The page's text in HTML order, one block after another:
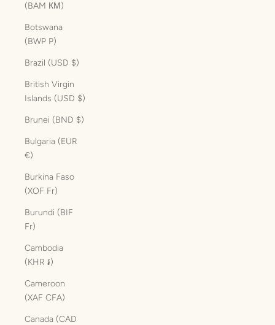
(BAM КМ)
Botswana
(BWP P)
Brazil (USD $)
British Virgin
Islands (USD $)
Brunei (BND $)
Bulgaria (EUR
€)
Burkina Faso
(XOF Fr)
Burundi (BIF
Fr)
Cambodia
(KHR ៛)
Cameroon
(XAF CFA)
Canada (CAD